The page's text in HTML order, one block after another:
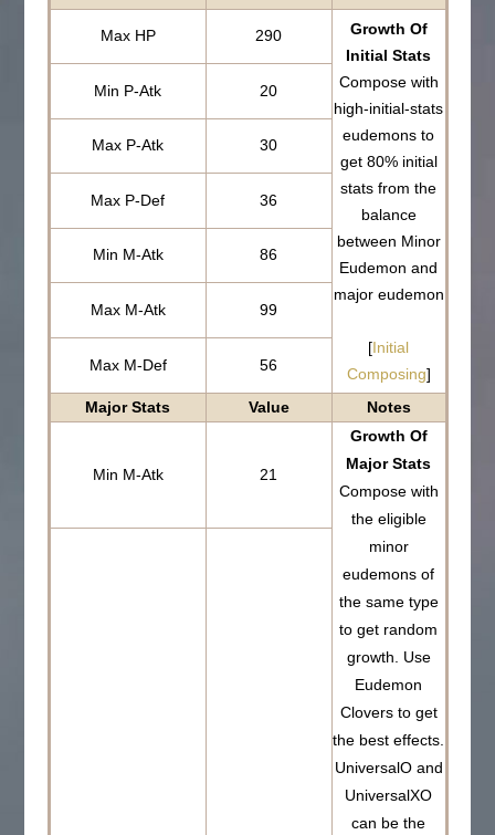
Max HP 290
Growth Of
Initial Stats
Compose with
high-initial-stats
eudemons to
get 80% initial
stats from the
balance
between Minor
Eudemon and
major eudemon
[Initial
Composing]
Min P-Atk 20
Max P-Atk 30
Max P-Def 36
Min M-Atk 86
Max M-Atk 99
Max M-Def 56
Major Stats Value Notes
Min M-Atk 21
Growth Of
Major Stats
Compose with
the eligible
minor
eudemons of
the same type
to get random
growth. Use
Eudemon
Clovers to get
the best effects.
UniversalO and
UniversalXO
can be the